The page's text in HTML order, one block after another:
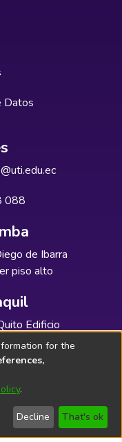
Datos
088
de Ibarra
piso alto
Edificio
baja
for the
.
Decline That's ok